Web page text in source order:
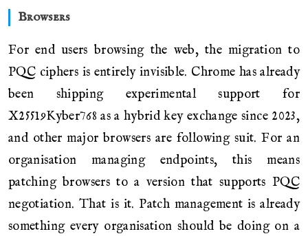
Browsers
For end users browsing the web, the migration to
PQC ciphers is entirely invisible. Chrome has already
been shipping experimental support for
X25519Kyber768 as a hybrid key exchange since 2023,
and other major browsers are following suit. For an
organisation managing endpoints, this means
patching browsers to a version that supports PQC
negotiation. That is it. Patch management is already
something every organisation should be doing on a